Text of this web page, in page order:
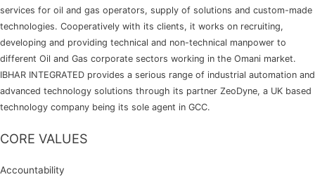
services for oil and gas operators, supply of solutions and custom-made
technologies. Cooperatively with its clients, it works on recruiting,
developing and providing technical and non-technical manpower to
different Oil and Gas corporate sectors working in the Omani market.
IBHAR INTEGRATED provides a serious range of industrial automation and
advanced technology solutions through its partner ZeoDyne, a UK based
technology company being its sole agent in GCC.
CORE VALUES
Accountability